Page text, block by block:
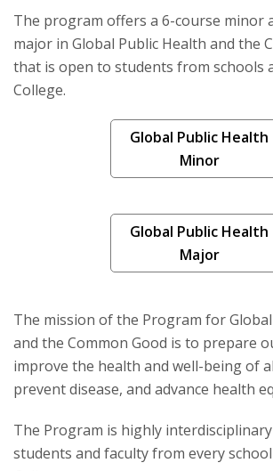
Global Public Health Research
Collaborations & Advocacy
Publications
The program offers a 6-course minor
major in Global Public Health and the
that is open to students from schools
College.
Global Public Health
Minor
Global Public Health
Major
The mission of the Program for
and the Common Good is to prepare
improve the health and well-being of
prevent disease, and advance health
The Program is highly
students and faculty from every